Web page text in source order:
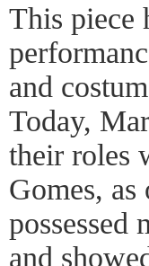
This piece
and
Today,
their roles
Gomes,
possessed
and